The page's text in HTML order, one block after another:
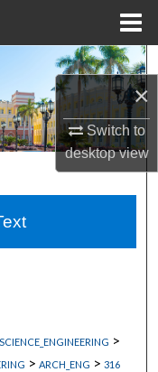
×
Switch to
desktopview
SCIENCE_ENGINEERING >
> ARCH_ENG > 316